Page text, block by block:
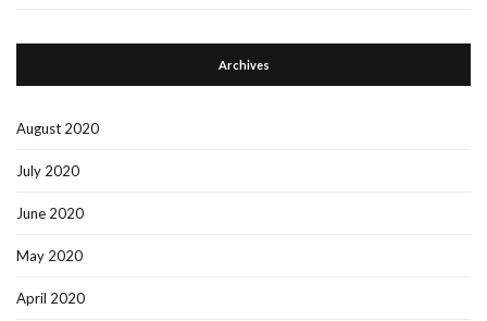
Archives
August 2020
July 2020
June 2020
May 2020
April 2020